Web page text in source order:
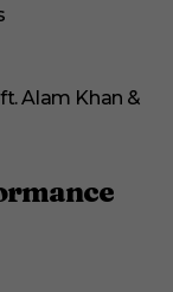
Alam Khan &